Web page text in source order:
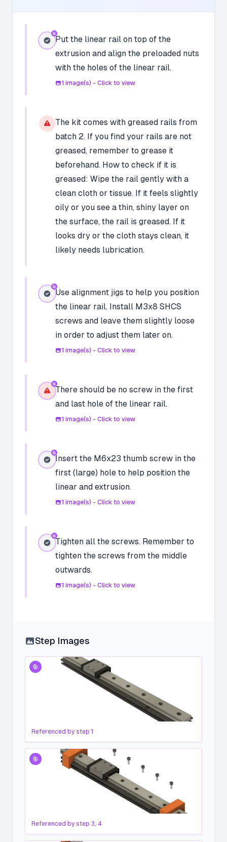
Put the linear rail on top of the
extrusion and align the preloaded nuts
with the holes of the linear rail.
1 image(s) - Click to view
The kit comes with greased rails from
batch 2. If you find your rails are not
greased, remember to grease it
beforehand. How to check if it is
greased: Wipe the rail gently with a
clean cloth or tissue. If it feels slightly
oily or you see a thin, shiny layer on
the surface, the rail is greased. If it
looks dry or the cloth stays clean, it
likely needs lubrication.
Use alignment jigs to help you position
the linear rail. Install M3x8 SHCS
screws and leave them slightly loose
in order to adjust them later on.
1 image(s) - Click to view
There should be no screw in the first
and last hole of the linear rail.
1 image(s) - Click to view
Insert the M6x23 thumb screw in the
first (large) hole to help position the
linear and extrusion.
1 image(s) - Click to view
Tighten all the screws. Remember to
tighten the screws from the middle
outwards.
1 image(s) - Click to view
Step Images
Referenced by step 1
Referenced by step 3, 4